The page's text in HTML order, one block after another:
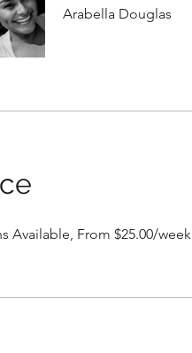
Arabella Douglas
Available, From $25.00/week